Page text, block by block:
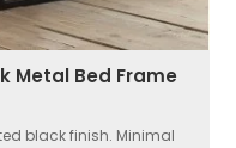
Metal Bed Frame
black finish. Minimal